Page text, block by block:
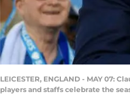
LEICESTER, ENGLAND - MAY
players and staffs celebrate the